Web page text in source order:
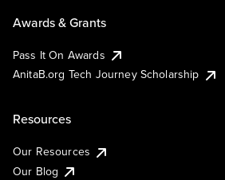
Awards & Grants
Pass It On Awards
AnitaB.org Tech Journey Scholarship
Resources
Our Resources
Our Blog